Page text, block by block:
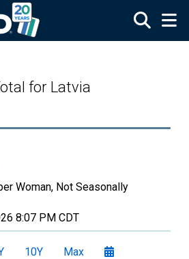
for Latvia
Woman, Not Seasonally
8:07 PM CDT
10Y Max